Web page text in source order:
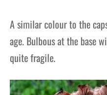
A similar colour to the
age. Bulbous at the base
quite fragile.